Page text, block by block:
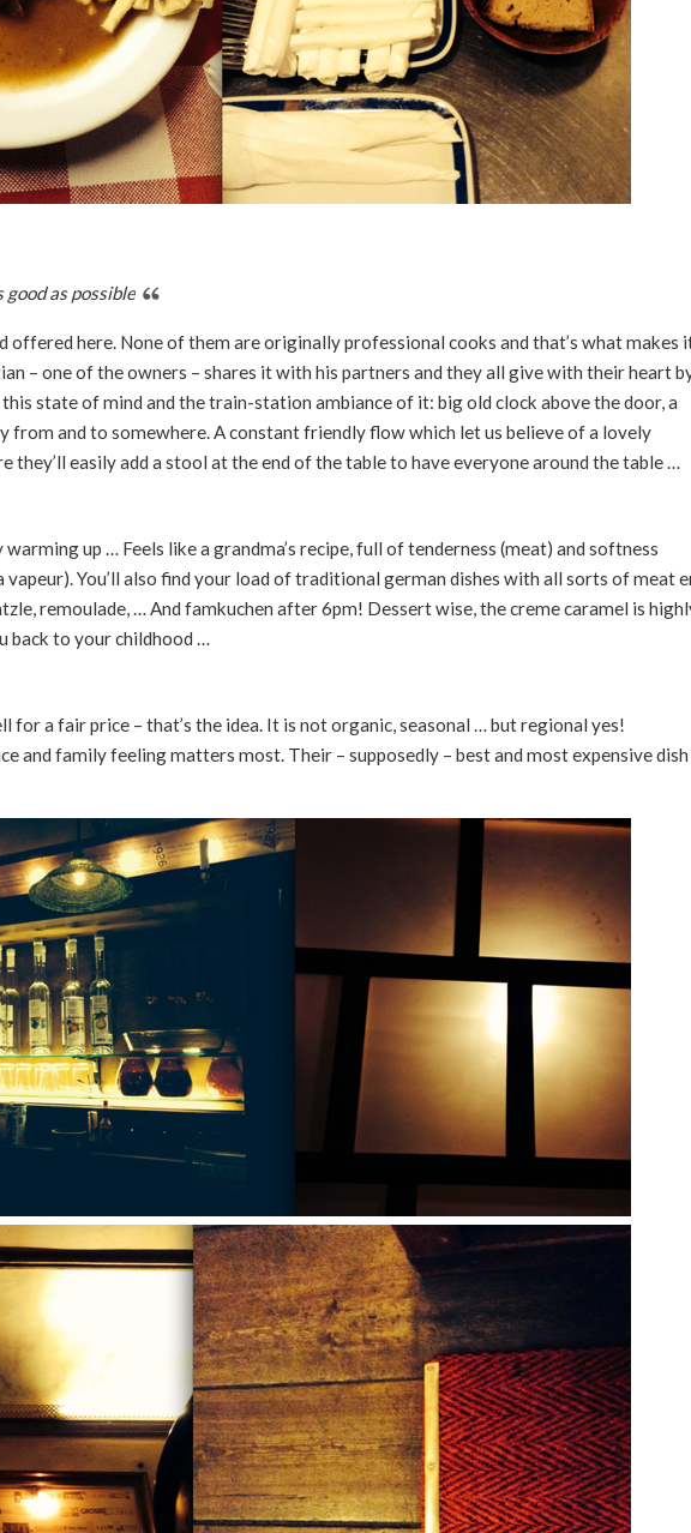
good as possible
offered here. None of them are originally professional cooks and that’s what makes
– one of the owners – shares it with his partners and they all give with their heart
state of mind and the train-station ambiance of it: big old clock above the door, a
from and to somewhere. A constant friendly flow which let us believe of a lovely
they’ll easily add a stool at the end of the table to have everyone around the table …
up … Feels like a grandma’s recipe, full of tenderness (meat) and softness
You’ll also find your load of traditional german dishes with all sorts of meat
remoulade, … And famkuchen after 6pm! Dessert wise, the creme caramel is
back to your childhood …
for a fair price – that’s the idea. It is not organic, seasonal … but regional yes!
and family feeling matters most. Their – supposedly – best and most expensive dish